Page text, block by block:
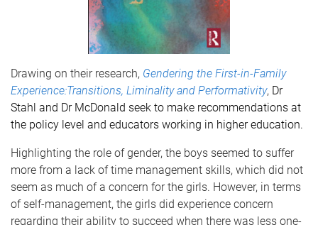
Drawing on their research, Gendering the First-in-Family
Experience:Transitions, Liminality and Performativity, Dr
Stahl and Dr McDonald seek to make recommendations at
the policy level and educators working in higher education.
Highlighting the role of gender, the boys seemed to suffer
more from a lack of time management skills, which did not
seem as much of a concern for the girls. However, in terms
of self-management, the girls did experience concern
regarding their ability to succeed when there was less one-